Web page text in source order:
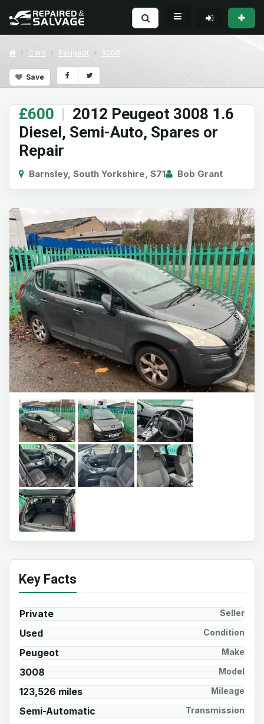
Cars Peugeot 3008
Save
£600 | 2012 Peugeot 3008 1.6
Diesel, Semi-Auto, Spares or
Repair
Barnsley, South Yorkshire, S71 Bob Grant
Key Facts
Private Seller
Used Condition
Peugeot Make
3008 Model
123,526 miles Mileage
Semi-Automatic Transmission